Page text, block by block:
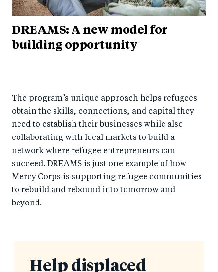
DREAMS: A new model for
building opportunity
The program’s unique approach helps refugees
obtain the skills, connections, and capital they
need to establish their businesses while also
collaborating with local markets to build a
network where refugee entrepreneurs can
succeed. DREAMS is just one example of how
Mercy Corps is supporting refugee communities
to rebuild and rebound into tomorrow and
beyond.
Help displaced